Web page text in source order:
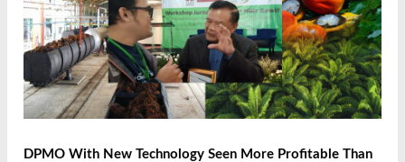
DPMO With New Technology Seen More Profitable Than